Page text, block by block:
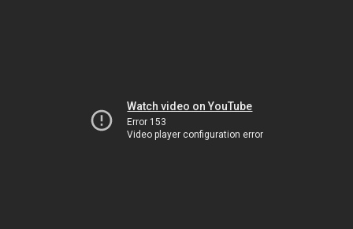
Watch video on YouTube
Error 153
Video player configuration error